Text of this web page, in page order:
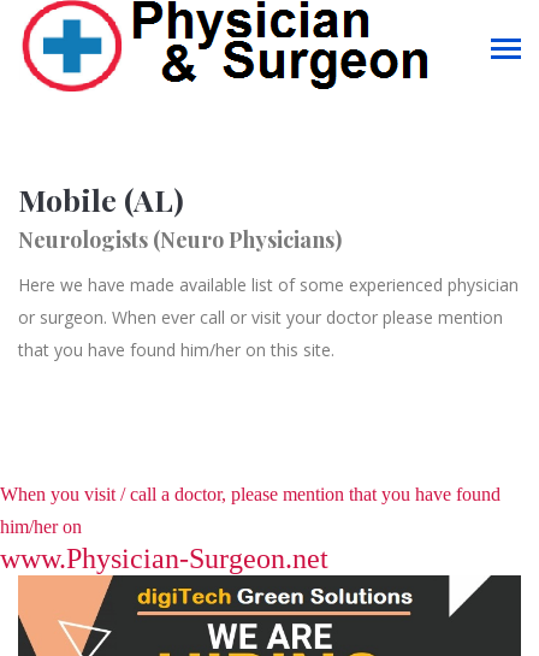
Mobile (AL)
Neurologists (Neuro Physicians)
Here we have made available list of some experienced physician
or surgeon. When ever call or visit your doctor please mention
that you have found him/her on this site.
When you visit / call a doctor, please mention that you have found
him/her on
www.Physician-Surgeon.net